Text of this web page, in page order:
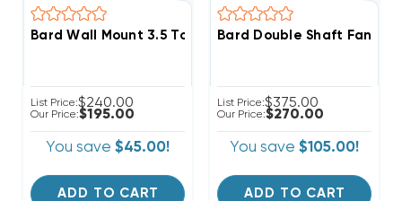
Bard Wall Mount 3.5 To 6 Ton Return Filter Grille
List Price:$240.00
Our Price:$195.00
You save $45.00!
ADD TO CART
Bard Double Shaft Fan &
List Price:$375.00
Our Price:$270.00
You save $105.00!
ADD TO CART